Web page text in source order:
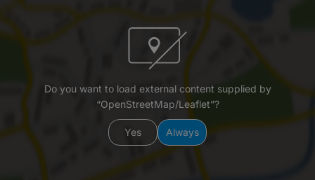
Do you want to load external content supplied by
“OpenStreetMap/Leaflet”?
Yes Always